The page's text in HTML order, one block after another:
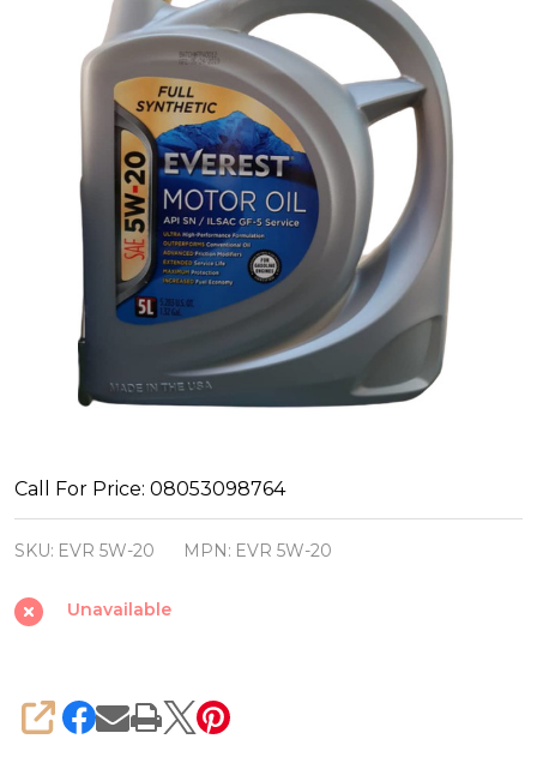
Everest
Motor
Oil
5W-
20
Blend
Call For Price: 08053098764
SKU: EVR 5W-20 MPN: EVR 5W-20
Unavailable
SHARE